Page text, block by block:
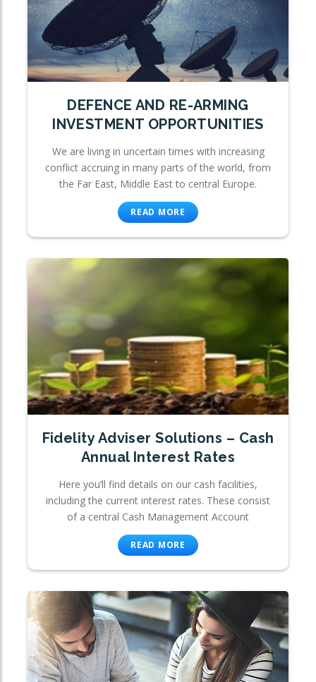
DEFENCE AND RE-ARMING
INVESTMENT OPPORTUNITIES
We are living in uncertain times with increasing
conflict accruing in many parts of the world, from
the Far East, Middle East to central Europe.
READ MORE
Fidelity Adviser Solutions – Cash
Annual Interest Rates
Here you’ll find details on our cash facilities,
including the current interest rates. These consist
of a central Cash Management Account
READ MORE